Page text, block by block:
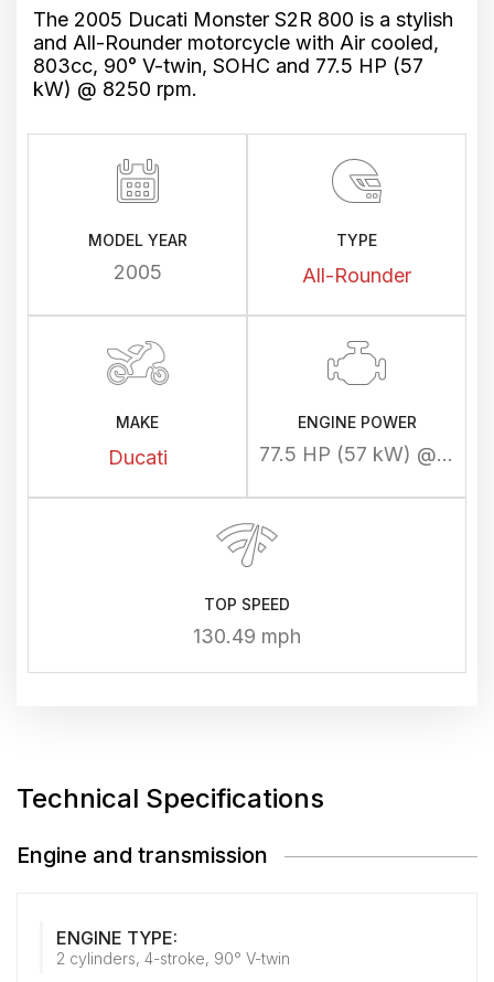
The 2005 Ducati Monster S2R 800 is a stylish
and All-Rounder motorcycle with Air cooled,
803cc, 90° V-twin, SOHC and 77.5 HP (57
kW) @ 8250 rpm.
MODEL YEAR
2005
TYPE
All-Rounder
MAKE
Ducati
ENGINE POWER
77.5 HP (57 kW) @ 8250 rpm
TOP SPEED
130.49 mph
Technical Specifications
Engine and transmission
ENGINE TYPE:
2 cylinders, 4-stroke, 90° V-twin